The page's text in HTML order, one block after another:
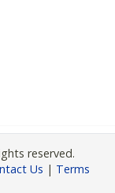
reserved.
Us | Terms